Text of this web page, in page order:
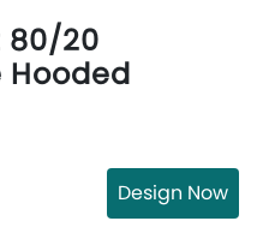
80/20
Hooded
Design Now